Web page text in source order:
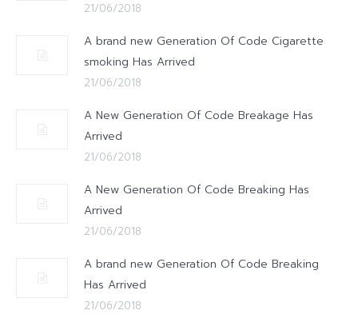
21/06/2018
A brand new Generation Of Code Cigarette
smoking Has Arrived
21/06/2018
A New Generation Of Code Breakage Has
Arrived
21/06/2018
A New Generation Of Code Breaking Has
Arrived
21/06/2018
A brand new Generation Of Code Breaking
Has Arrived
21/06/2018